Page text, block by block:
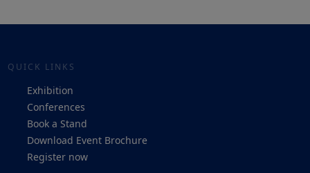
QUICK LINKS
Exhibition
Conferences
Book a Stand
Download Event Brochure
Register now